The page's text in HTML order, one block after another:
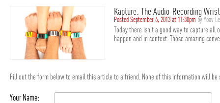
Kapture: The Audio-Recording
Posted September 6, 2013 at 11:30pm by Yoav
Today there isn't a good way to capture
happen and in context. Those amazing
Fill out the form below to email this article to a friend. None of this information will be
Your Name: